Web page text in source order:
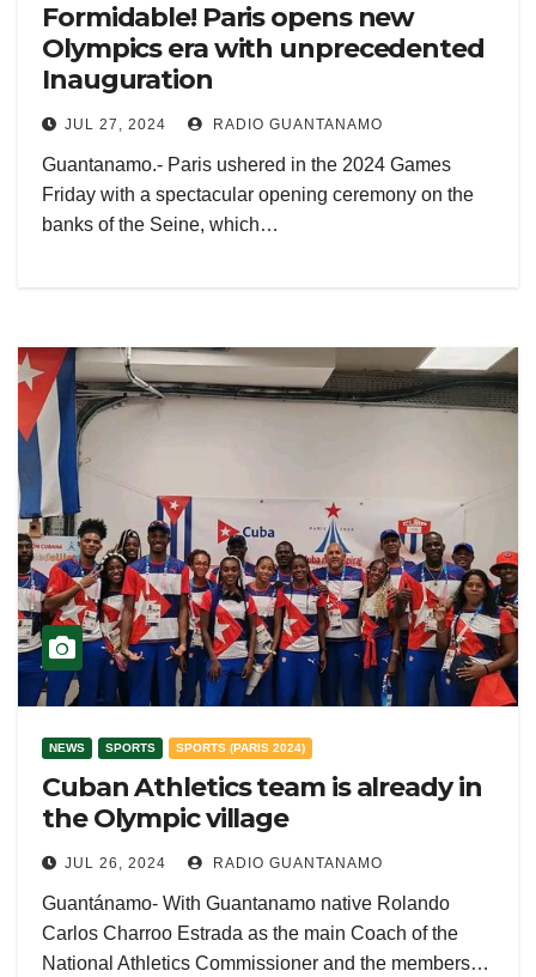
Formidable! Paris opens new
Olympics era with unprecedented
Inauguration
JUL 27, 2024 RADIO GUANTANAMO
Guantanamo.- Paris ushered in the 2024 Games
Friday with a spectacular opening ceremony on the
banks of the Seine, which…
NEWS SPORTS SPORTS (PARIS 2024)
Cuban Athletics team is already in
the Olympic village
JUL 26, 2024 RADIO GUANTANAMO
Guantánamo- With Guantanamo native Rolando
Carlos Charroo Estrada as the main Coach of the
National Athletics Commissioner and the members…